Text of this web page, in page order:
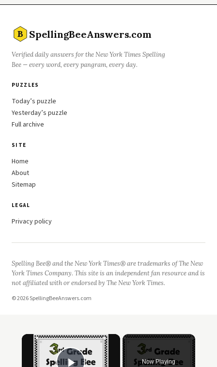
B SpellingBeeAnswers.com
Verified daily answers for the New York Times Spelling
Bee — every word, every pangram, every day.
PUZZLES
Today’s puzzle
Yesterday’s puzzle
Full archive
SITE
Home
About
Sitemap
LEGAL
Privacy policy
Spelling Bee® and the New York Times® are trademarks of The New
York Times Company. This site is an independent fan resource and is
not affiliated with or endorsed by The New York Times.
© 2026 SpellingBeeAnswers.com
Now Playing